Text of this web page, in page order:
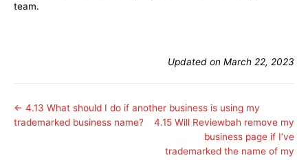
team.
Updated on March 22, 2023
← 4.13 What should I do if another business is using my
trademarked business name?
4.15 Will Reviewbah remove my
business page if I’ve
trademarked the name of my